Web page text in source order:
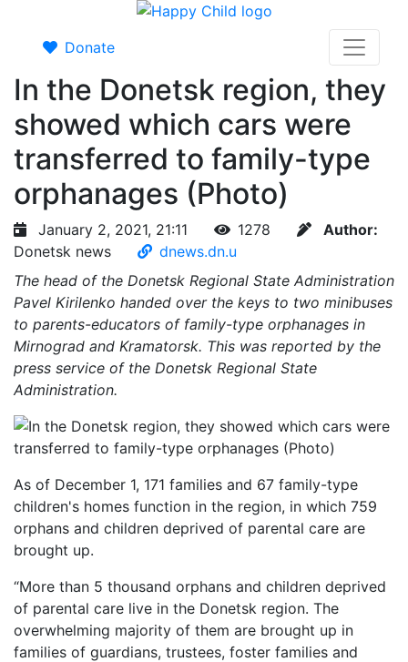
Donate
In the Donetsk region, they
showed which cars were
transferred to family-type
orphanages (Photo)
January 2, 2021, 21:11 1278
Author:
Donetsk news
dnews.dn.u
The head of the Donetsk Regional State Administration
Pavel Kirilenko handed over the keys to two minibuses
to parents-educators of family-type orphanages in
Mirnograd and Kramatorsk. This was reported by the
press service of the Donetsk Regional State
Administration.
As of December 1, 171 families and 67 family-type
children's homes function in the region, in which 759
orphans and children deprived of parental care are
brought up.
“More than 5 thousand orphans and children deprived
of parental care live in the Donetsk region. The
overwhelming majority of them are brought up in
families of guardians, trustees, foster families and